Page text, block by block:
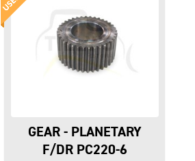
GEAR - PLANETARY
F/DR PC220-6